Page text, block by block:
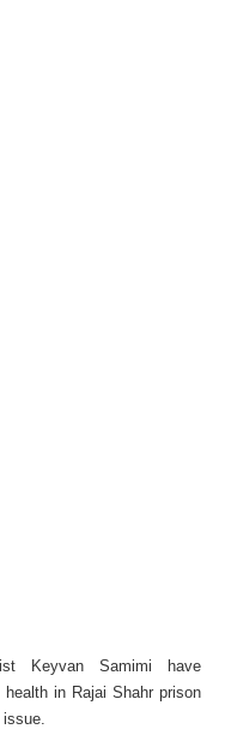
Keyvan Samimi have
in Rajai Shahr prison